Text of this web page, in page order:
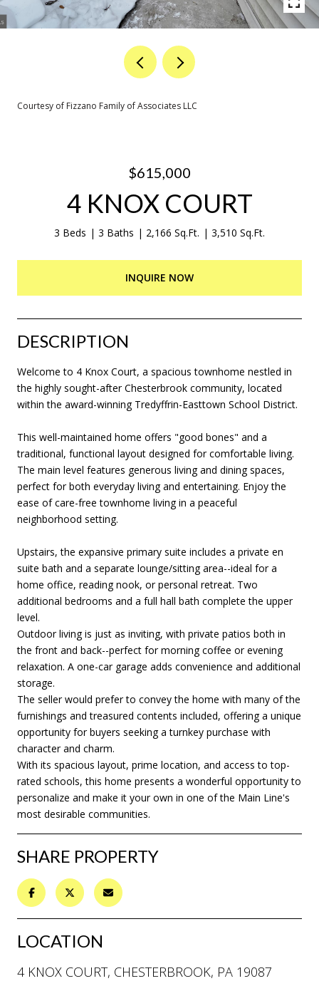
Courtesy of Fizzano Family of Associates LLC
$615,000
4 KNOX COURT
3 Beds 3 Baths 2,166 Sq.Ft. 3,510 Sq.Ft.
INQUIRE NOW
DESCRIPTION
Welcome to 4 Knox Court, a spacious townhome nestled in
the highly sought-after Chesterbrook community, located
within the award-winning Tredyffrin-Easttown School District.
This well-maintained home offers "good bones" and a
traditional, functional layout designed for comfortable living.
The main level features generous living and dining spaces,
perfect for both everyday living and entertaining. Enjoy the
ease of care-free townhome living in a peaceful
neighborhood setting.
Upstairs, the expansive primary suite includes a private en
suite bath and a separate lounge/sitting area--ideal for a
home office, reading nook, or personal retreat. Two
additional bedrooms and a full hall bath complete the upper
level.
Outdoor living is just as inviting, with private patios both in
the front and back--perfect for morning coffee or evening
relaxation. A one-car garage adds convenience and additional
storage.
The seller would prefer to convey the home with many of the
furnishings and treasured contents included, offering a unique
opportunity for buyers seeking a turnkey purchase with
character and charm.
With its spacious layout, prime location, and access to top-
rated schools, this home presents a wonderful opportunity to
personalize and make it your own in one of the Main Line's
most desirable communities.
SHARE PROPERTY
LOCATION
4 KNOX COURT, CHESTERBROOK, PA 19087